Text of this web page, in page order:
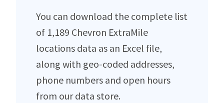
You can download the complete list
of 1,189 Chevron ExtraMile
locations data as an Excel file,
along with geo-coded addresses,
phone numbers and open hours
from our data store.